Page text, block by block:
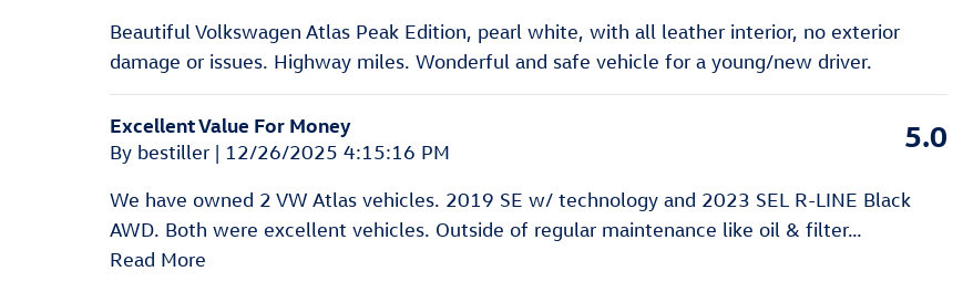
Beautiful Volkswagen Atlas Peak Edition, pearl white, with all leather interior, no exterior
damage or issues. Highway miles. Wonderful and safe vehicle for a young/new driver.
Excellent Value For Money
By bestiller | on
12/26/2025 4:15:16 PM 5.0
We have owned 2 VW Atlas vehicles. 2019 SE w/ technology and 2023 SEL R-LINE Black
AWD. Both were excellent vehicles. Outside of regular maintenance like oil & filter…
Read More